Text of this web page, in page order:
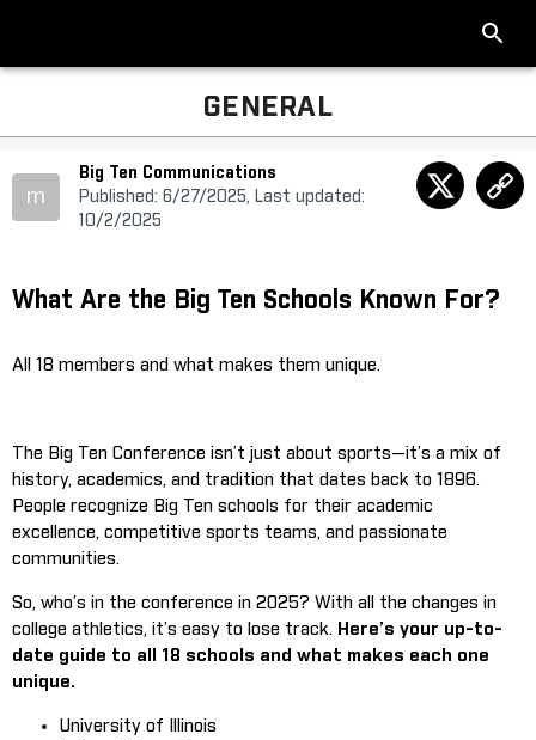
GENERAL
m
Big Ten Communications
Published: 6/27/2025, Last updated:
10/2/2025
What Are the Big Ten Schools Known For?
All 18 members and what makes them unique.
The Big Ten Conference isn’t just about sports—it’s a mix of
history, academics, and tradition that dates back to 1896.
People recognize Big Ten schools for their academic
excellence, competitive sports teams, and passionate
communities.
So, who’s in the conference in 2025? With all the changes in
college athletics, it’s easy to lose track. Here’s your up-to-
date guide to all 18 schools and what makes each one
unique.
University of Illinois